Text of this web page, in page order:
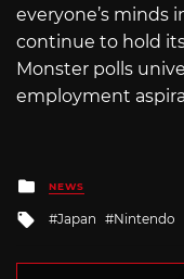
everyone’s minds
continue to hold
Monster polls
employment
Posted
in
NEWS
Tagged
Japan Nintendo